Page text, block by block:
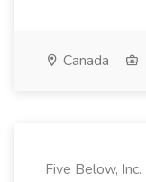
Canada
Five Below, Inc.